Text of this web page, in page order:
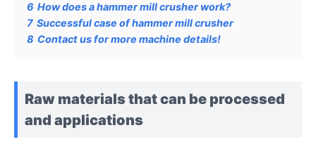
6 How does a hammer mill crusher work?
7 Successful case of hammer mill crusher
8 Contact us for more machine details!
Raw materials that can be processed
and applications